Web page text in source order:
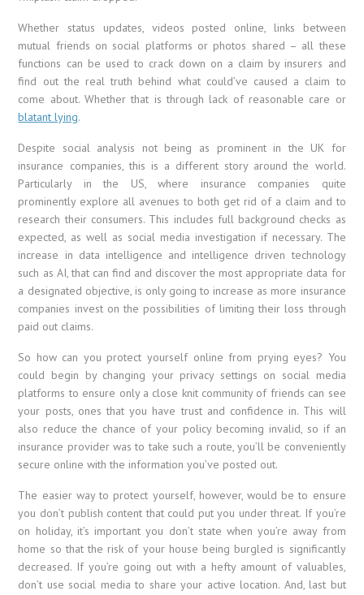
Whether status updates, videos posted online, links between
mutual friends on social platforms or photos shared – all these
functions can be used to crack down on a claim by insurers and
find out the real truth behind what could’ve caused a claim to
come about. Whether that is through lack of reasonable care or
blatant lying.
Despite social analysis not being as prominent in the UK for
insurance companies, this is a different story around the world.
Particularly in the US, where insurance companies quite
prominently explore all avenues to both get rid of a claim and to
research their consumers. This includes full background checks as
expected, as well as social media investigation if necessary. The
increase in data intelligence and intelligence driven technology
such as AI, that can find and discover the most appropriate data for
a designated objective, is only going to increase as more insurance
companies invest on the possibilities of limiting their loss through
paid out claims.
So how can you protect yourself online from prying eyes? You
could begin by changing your privacy settings on social media
platforms to ensure only a close knit community of friends can see
your posts, ones that you have trust and confidence in. This will
also reduce the chance of your policy becoming invalid, so if an
insurance provider was to take such a route, you’ll be conveniently
secure online with the information you’ve posted out.
The easier way to protect yourself, however, would be to ensure
you don’t publish content that could put you under threat. If you’re
on holiday, it’s important you don’t state when you’re away from
home so that the risk of your house being burgled is significantly
decreased. If you’re going out with a hefty amount of valuables,
don’t use social media to share your active location. And, last but